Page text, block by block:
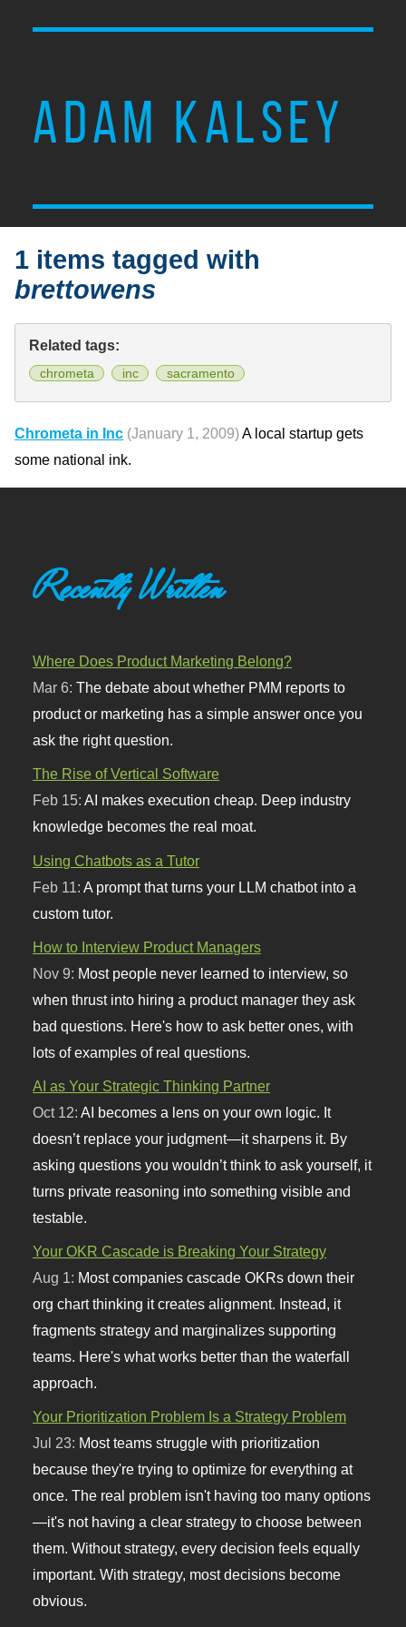
ADAM KALSEY
1 items tagged with
brettowens
Related tags:
chrometa inc sacramento
Chrometa in Inc (January 1, 2009)A local startup gets
some national ink.
Recently Written
Where Does Product Marketing Belong?
Mar 6:The debate about whether PMM reports to
product or marketing has a simple answer once you
ask the right question.
The Rise of Vertical Software
Feb 15:AI makes execution cheap. Deep industry
knowledge becomes the real moat.
Using Chatbots as a Tutor
Feb 11: A prompt that turns your LLM chatbot into a
custom tutor.
How to Interview Product Managers
Nov 9: Most people never learned to interview, so
when thrust into hiring a product manager they ask
bad questions. Here's how to ask better ones, with
lots of examples of real questions.
AI as Your Strategic Thinking Partner
Oct 12:AI becomes a lens on your own logic. It
doesn’t replace your judgment—it sharpens it. By
asking questions you wouldn’t think to ask yourself, it
turns private reasoning into something visible and
testable.
Your OKR Cascade is Breaking Your Strategy
Aug 1: Most companies cascade OKRs down their
org chart thinking it creates alignment. Instead, it
fragments strategy and marginalizes supporting
teams. Here's what works better than the waterfall
approach.
Your Prioritization Problem Is a Strategy Problem
Jul 23: Most teams struggle with prioritization
because they're trying to optimize for everything at
once. The real problem isn't having too many options
—it's not having a clear strategy to choose between
them. Without strategy, every decision feels equally
important. With strategy, most decisions become
obvious.